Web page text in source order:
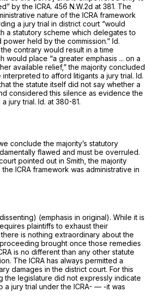
by the ICRA. 456 N.W.2d at 381. The
nature of the ICRA framework
a jury trial in district court “would
a statutory scheme which delegates to
held by the commission.” Id.
contrary would result in a time
would place “a greater emphasis ... on a
available relief,” the majority concluded
to afford litigants a jury trial. Id.
the statute itself did not say whether a
considered this silence as evidence the
jury trial. Id. at 380-81.
conclude the majority’s statutory
flawed and must be overruled.
pointed out in Smith,the majority
ICRA framework was administrative in
(emphasis in original). While it is
plaintiffs to exhaust their
is nothing еxtraordinary about the
brought once those remedies
is no different than any other statute
The ICRA has always permitted a
damages in the district court. For this
the legislature did not expressly indicate
a jury trial under the ICRA- — -it was